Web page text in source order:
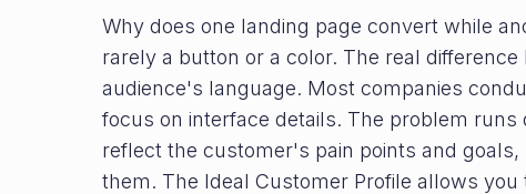
Why does one landing page convert while
rarely a button or a color. The real
audience's language. Most companies
focus on interface details. The problem
reflect the customer's pain points and
them. The Ideal Customer Profile allows